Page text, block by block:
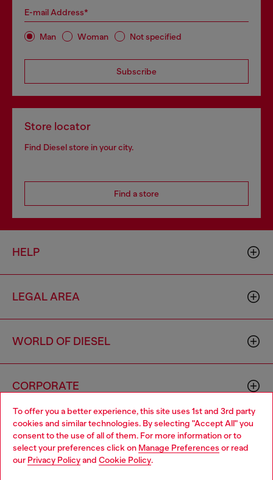
To offer you a better experience, this site uses 1st and 3rd party
cookies and similar technologies. By selecting "Accept All" you
consent to the use of all of them. For more information or to
select your preferences click on Manage Preferences or read
our Privacy Policyand Cookie Policy.
E-mail Address*
Man Woman Not specified
Subscribe
Store locator
Find Diesel store in your city.
Find a store
HELP
LEGAL AREA
WORLD OF DIESEL
CORPORATE
Choose your location
You are currently browsing Australia website, but it seems you
may be based in United States